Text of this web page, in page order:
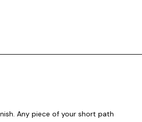
Any piece of your short path